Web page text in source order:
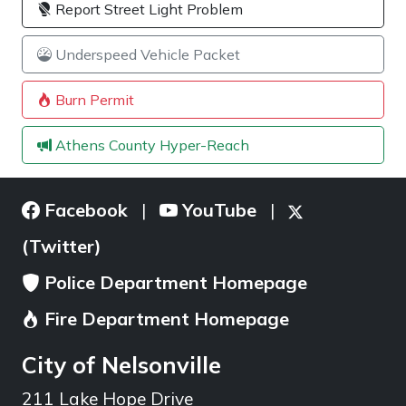
Report Street Light Problem
Underspeed Vehicle Packet
Burn Permit
Athens County Hyper-Reach
Facebook | YouTube |
(Twitter)
Police Department Homepage
Fire Department Homepage
City of Nelsonville
211 Lake Hope Drive